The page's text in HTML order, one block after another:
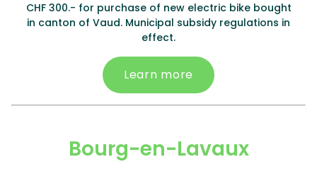
CHF 300.- for purchase of new electric bike bought
in canton of Vaud. Municipal subsidy regulations in
effect.
Learn more
Bourg-en-Lavaux